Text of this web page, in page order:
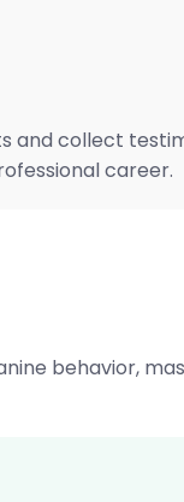
and collect
career.
behavior,